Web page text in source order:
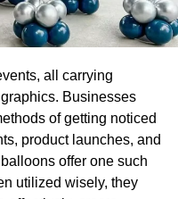
context and
why data visualization is
visuals to help
analyze reports on
product
all carrying
Businesses
of getting noticed
product launches, and
offer one such
utilized wisely, they